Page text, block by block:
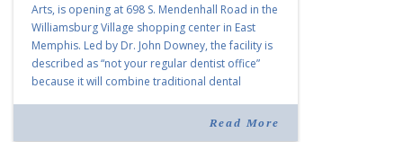
Arts, is opening at 698 S. Mendenhall Road in the
Williamsburg Village shopping center in East
Memphis. Led by Dr. John Downey, the facility is
described as “not your regular dentist office”
because it will combine traditional dental
Read More